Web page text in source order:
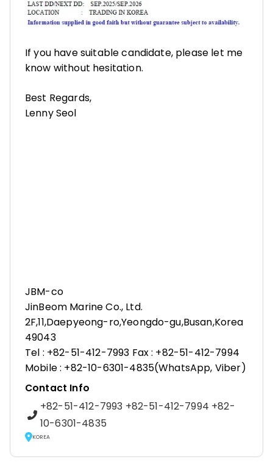
If you have suitable candidate, please let me
know without hesitation.
Best Regards,
Lenny Seol
JBM-co
JinBeom Marine Co., Ltd.
2F,11,Daepyeong-ro,Yeongdo-gu,Busan,Korea
49043
Tel : +82-51-412-7993 Fax : +82-51-412-7994
Mobile : +82-10-6301-4835(WhatsApp, Viber)
Contact Info
+82-51-412-7993 +82-51-412-7994 +82-
10-6301-4835
KOREA